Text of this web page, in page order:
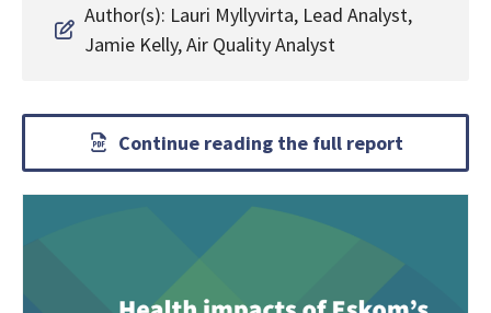
Author(s): Lauri Myllyvirta, Lead Analyst,
Jamie Kelly, Air Quality Analyst
Continue reading the full report